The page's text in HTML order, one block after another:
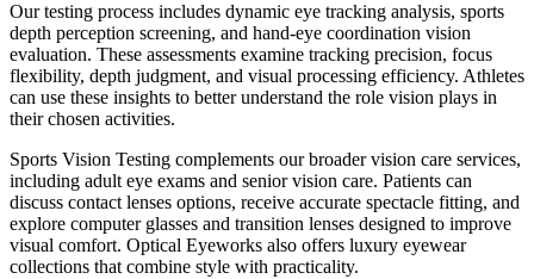
Our testing process includes dynamic eye tracking analysis, sports
depth perception screening, and hand-eye coordination vision
evaluation. These assessments examine tracking precision, focus
flexibility, depth judgment, and visual processing efficiency. Athletes
can use these insights to better understand the role vision plays in
their chosen activities.
Sports Vision Testing complements our broader vision care services,
including adult eye exams and senior vision care. Patients can
discuss contact lenses options, receive accurate spectacle fitting, and
explore computer glasses and transition lenses designed to improve
visual comfort. Optical Eyeworks also offers luxury eyewear
collections that combine style with practicality.